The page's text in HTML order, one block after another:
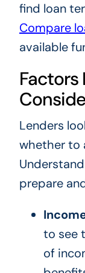
find loan
Compare
available
Factors
Lenders
whether to
prepare
to see
of